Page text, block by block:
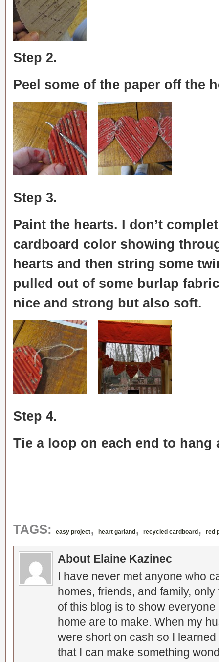
Step 2.
Peel some of the paper off the
Step 3.
Paint the hearts. I don’t
cardboard color showing
hearts and then string some
pulled out of some burlap
nice and strong but also soft.
Step 4.
Tie a loop on each end to hang
TAGS: easy project, heart garland , recycled cardboard , red
About Elaine Kazinec
I have never met anyone who
homes, friends, and family,
of this blog is to show
home are to make. When my
were short on cash so I
that I can make something